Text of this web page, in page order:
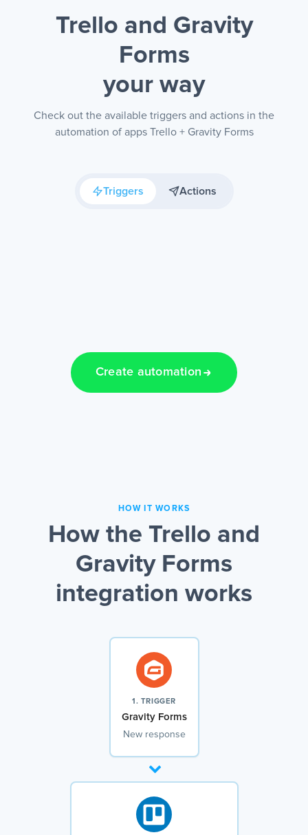
Trello and Gravity
Forms
your way
Check out the available triggers and actions in the
automation of apps Trello + Gravity Forms
Triggers Actions
Create automation
HOW IT WORKS
How the Trello and
Gravity Forms
integration works
1. TRIGGER
Gravity Forms
New response